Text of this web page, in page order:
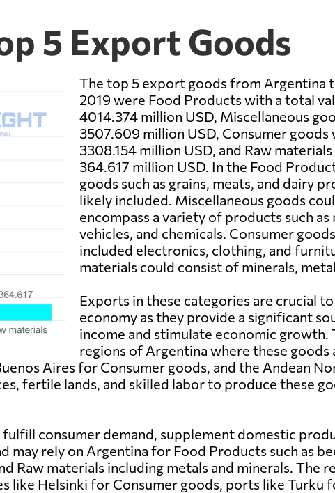
5 Export Goods
The top 5 export goods from Argentina
2019 were Food Products with a total
4014.374 million USD, Miscellaneous
3507.609 million USD, Consumer goods
3308.154 million USD, and Raw
364.617 million USD. In the Food
goods such as grains, meats, and dairy
likely included. Miscellaneous goods
encompass a variety of products such as
vehicles, and chemicals. Consumer
included electronics, clothing, and
materials could consist of minerals,
Exports in these categories are crucial
economy as they provide a significant
income and stimulate economic growth.
regions of Argentina where these goods
Aires for Consumer goods, and the Andean
fertile lands, and skilled labor to produce these
consumer demand, supplement domestic
rely on Argentina for Food Products such as
Raw materials including metals and minerals. The
like Helsinki for Consumer goods, ports like Turku